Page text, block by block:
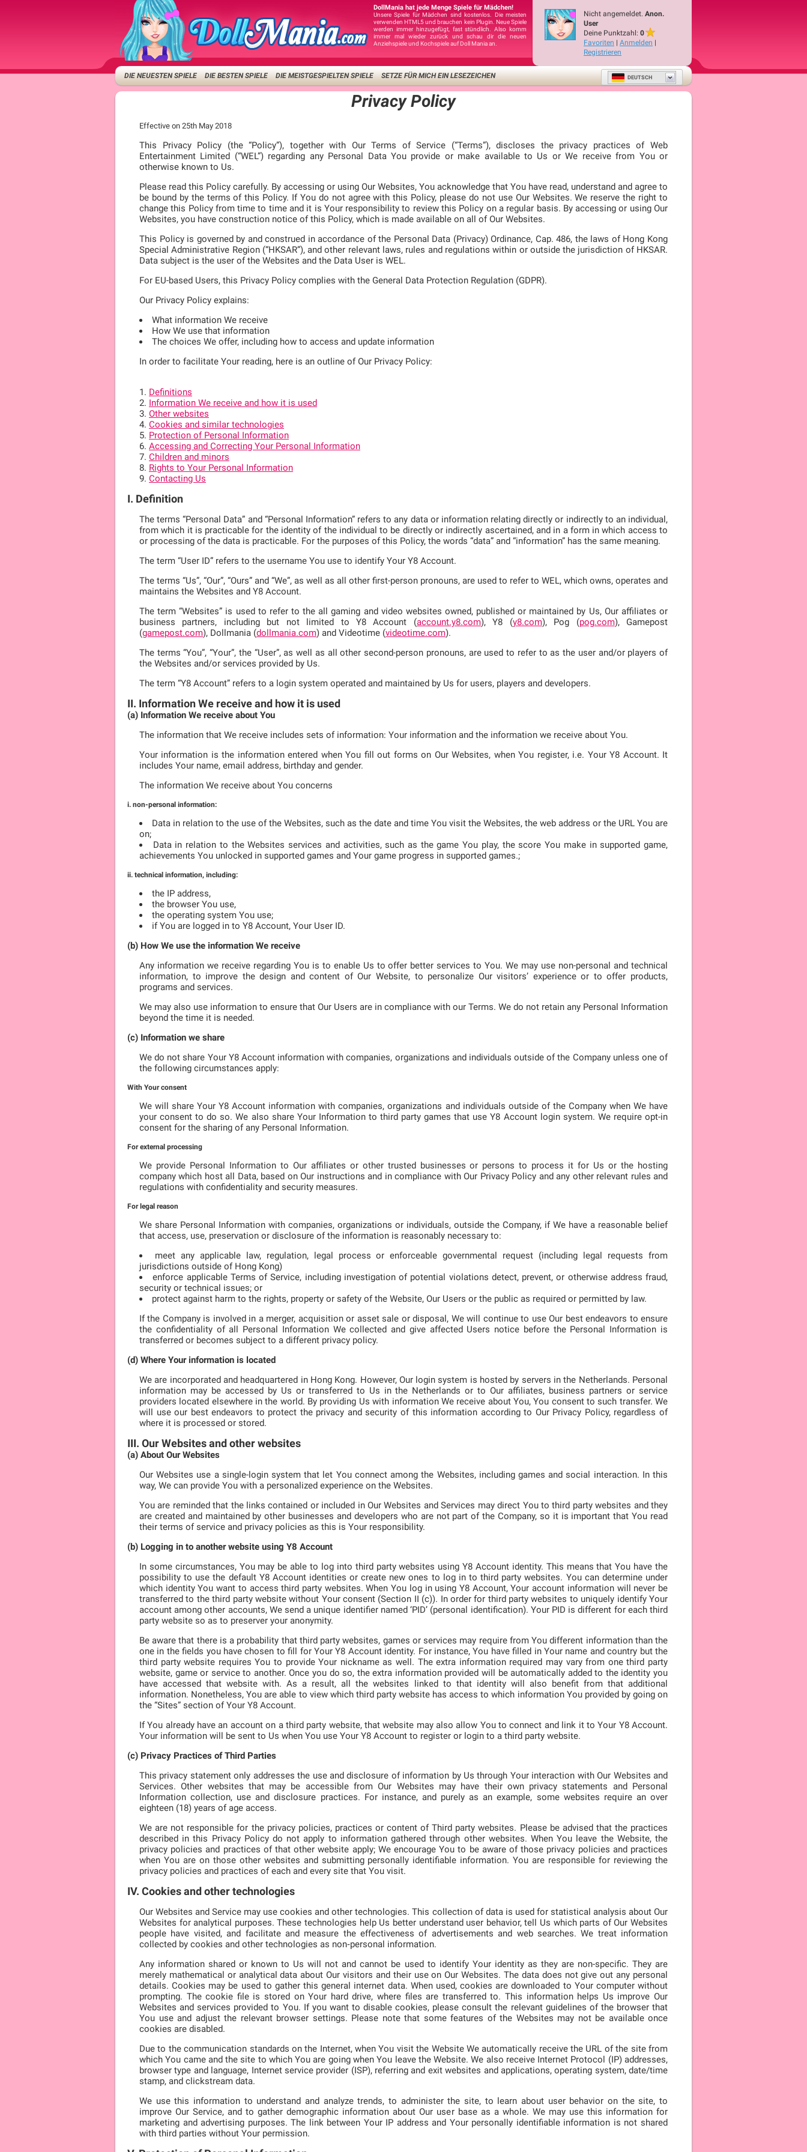
DollMania hat jede Menge Spiele für Mädchen!
Unsere Spiele für Mädchen sind kostenlos. Die meisten
verwenden HTML5 und brauchen kein Plugin. Neue Spiele
werden immer hinzugefügt, fast stündlich. Also komm
immer mal wieder zurück und schau dir die neuen
Anziehspiele und Kochspiele auf Doll Mania an.
Nicht angemeldet. Anon.
User
Deine Punktzahl: 0
Favoriten | Anmelden |
Registrieren
DIE NEUESTEN SPIELE DIE BESTEN SPIELE DIE MEISTGESPIELTEN SPIELE SETZE FÜR MICH EIN LESEZEICHEN DEUTSCH
Privacy Policy
Effective on 25th May 2018
This Privacy Policy (the “Policy”), together with Our Terms of Service (“Terms”), discloses the privacy practices of Web
Entertainment Limited (“WEL”) regarding any Personal Data You provide or make available to Us or We receive from You or
otherwise known to Us.
Please read this Policy carefully. By accessing or using Our Websites, You acknowledge that You have read, understand and agree to
be bound by the terms of this Policy. If You do not agree with this Policy, please do not use Our Websites. We reserve the right to
change this Policy from time to time and it is Your responsibility to review this Policy on a regular basis. By accessing or using Our
Websites, you have construction notice of this Policy, which is made available on all of Our Websites.
This Policy is governed by and construed in accordance of the Personal Data (Privacy) Ordinance, Cap. 486, the laws of Hong Kong
Special Administrative Region (“HKSAR”), and other relevant laws, rules and regulations within or outside the jurisdiction of HKSAR.
Data subject is the user of the Websites and the Data User is WEL.
For EU-based Users, this Privacy Policy complies with the General Data Protection Regulation (GDPR).
Our Privacy Policy explains:
What information We receive
How We use that information
The choices We offer, including how to access and update information
In order to facilitate Your reading, here is an outline of Our Privacy Policy:
Definitions
Information We receive and how it is used
Other websites
Cookies and similar technologies
Protection of Personal Information
Accessing and Correcting Your Personal Information
Children and minors
Rights to Your Personal Information
Contacting Us
I. Definition
The terms “Personal Data” and “Personal Information” refers to any data or information relating directly or indirectly to an individual,
from which it is practicable for the identity of the individual to be directly or indirectly ascertained, and in a form in which access to
or processing of the data is practicable. For the purposes of this Policy, the words “data” and “information” has the same meaning.
The term “User ID” refers to the username You use to identify Your Y8 Account.
The terms “Us”, “Our”, “Ours” and “We”, as well as all other first-person pronouns, are used to refer to WEL, which owns, operates and
maintains the Websites and Y8 Account.
The term “Websites” is used to refer to the all gaming and video websites owned, published or maintained by Us, Our affiliates or
business partners, including but not limited to Y8 Account (account.y8.com), Y8 (y8.com), Pog (pog.com), Gamepost
(gamepost.com), Dollmania (dollmania.com) and Videotime (videotime.com).
The terms “You”, “Your”, the “User”, as well as all other second-person pronouns, are used to refer to as the user and/or players of
the Websites and/or services provided by Us.
The term “Y8 Account” refers to a login system operated and maintained by Us for users, players and developers.
II. Information We receive and how it is used
(a) Information We receive about You
The information that We receive includes sets of information: Your information and the information we receive about You.
Your information is the information entered when You fill out forms on Our Websites, when You register, i.e. Your Y8 Account. It
includes Your name, email address, birthday and gender.
The information We receive about You concerns
i. non-personal information:
Data in relation to the use of the Websites, such as the date and time You visit the Websites, the web address or the URL You are
on;
Data in relation to the Websites services and activities, such as the game You play, the score You make in supported game,
achievements You unlocked in supported games and Your game progress in supported games.;
ii. technical information, including:
the IP address,
the browser You use,
the operating system You use;
if You are logged in to Y8 Account, Your User ID.
(b) How We use the information We receive
Any information we receive regarding You is to enable Us to offer better services to You. We may use non-personal and technical
information, to improve the design and content of Our Website, to personalize Our visitors’ experience or to offer products,
programs and services.
We may also use information to ensure that Our Users are in compliance with our Terms. We do not retain any Personal Information
beyond the time it is needed.
(c) Information we share
We do not share Your Y8 Account information with companies, organizations and individuals outside of the Company unless one of
the following circumstances apply:
With Your consent
We will share Your Y8 Account information with companies, organizations and individuals outside of the Company when We have
your consent to do so. We also share Your Information to third party games that use Y8 Account login system. We require opt-in
consent for the sharing of any Personal Information.
For external processing
We provide Personal Information to Our affiliates or other trusted businesses or persons to process it for Us or the hosting
company which host all Data, based on Our instructions and in compliance with Our Privacy Policy and any other relevant rules and
regulations with confidentiality and security measures.
For legal reason
We share Personal Information with companies, organizations or individuals, outside the Company, if We have a reasonable belief
that access, use, preservation or disclosure of the information is reasonably necessary to:
meet any applicable law, regulation, legal process or enforceable governmental request (including legal requests from
jurisdictions outside of Hong Kong)
enforce applicable Terms of Service, including investigation of potential violations detect, prevent, or otherwise address fraud,
security or technical issues; or
protect against harm to the rights, property or safety of the Website, Our Users or the public as required or permitted by law.
If the Company is involved in a merger, acquisition or asset sale or disposal, We will continue to use Our best endeavors to ensure
the confidentiality of all Personal Information We collected and give affected Users notice before the Personal Information is
transferred or becomes subject to a different privacy policy.
(d) Where Your information is located
We are incorporated and headquartered in Hong Kong. However, Our login system is hosted by servers in the Netherlands. Personal
information may be accessed by Us or transferred to Us in the Netherlands or to Our affiliates, business partners or service
providers located elsewhere in the world. By providing Us with information We receive about You, You consent to such transfer. We
will use our best endeavors to protect the privacy and security of this information according to Our Privacy Policy, regardless of
where it is processed or stored.
III. Our Websites and other websites
(a) About Our Websites
Our Websites use a single-login system that let You connect among the Websites, including games and social interaction. In this
way, We can provide You with a personalized experience on the Websites.
You are reminded that the links contained or included in Our Websites and Services may direct You to third party websites and they
are created and maintained by other businesses and developers who are not part of the Company, so it is important that You read
their terms of service and privacy policies as this is Your responsibility.
(b) Logging in to another website using Y8 Account
In some circumstances, You may be able to log into third party websites using Y8 Account identity. This means that You have the
possibility to use the default Y8 Account identities or create new ones to log in to third party websites. You can determine under
which identity You want to access third party websites. When You log in using Y8 Account, Your account information will never be
transferred to the third party website without Your consent (Section II (c)). In order for third party websites to uniquely identify Your
account among other accounts, We send a unique identifier named ‘PID’ (personal identification). Your PID is different for each third
party website so as to preserver your anonymity.
Be aware that there is a probability that third party websites, games or services may require from You different information than the
one in the fields you have chosen to fill for Your Y8 Account identity. For instance, You have filled in Your name and country but the
third party website requires You to provide Your nickname as well. The extra information required may vary from one third party
website, game or service to another. Once you do so, the extra information provided will be automatically added to the identity you
have accessed that website with. As a result, all the websites linked to that identity will also benefit from that additional
information. Nonetheless, You are able to view which third party website has access to which information You provided by going on
the “Sites” section of Your Y8 Account.
If You already have an account on a third party website, that website may also allow You to connect and link it to Your Y8 Account.
Your information will be sent to Us when You use Your Y8 Account to register or login to a third party website.
(c) Privacy Practices of Third Parties
This privacy statement only addresses the use and disclosure of information by Us through Your interaction with Our Websites and
Services. Other websites that may be accessible from Our Websites may have their own privacy statements and Personal
Information collection, use and disclosure practices. For instance, and purely as an example, some websites require an over
eighteen (18) years of age access.
We are not responsible for the privacy policies, practices or content of Third party websites. Please be advised that the practices
described in this Privacy Policy do not apply to information gathered through other websites. When You leave the Website, the
privacy policies and practices of that other website apply; We encourage You to be aware of those privacy policies and practices
when You are on those other websites and submitting personally identifiable information. You are responsible for reviewing the
privacy policies and practices of each and every site that You visit.
IV. Cookies and other technologies
Our Websites and Service may use cookies and other technologies. This collection of data is used for statistical analysis about Our
Websites for analytical purposes. These technologies help Us better understand user behavior, tell Us which parts of Our Websites
people have visited, and facilitate and measure the effectiveness of advertisements and web searches. We treat information
collected by cookies and other technologies as non‑personal information.
Any information shared or known to Us will not and cannot be used to identify Your identity as they are non-specific. They are
merely mathematical or analytical data about Our visitors and their use on Our Websites. The data does not give out any personal
details. Cookies may be used to gather this general internet data. When used, cookies are downloaded to Your computer without
prompting. The cookie file is stored on Your hard drive, where files are transferred to. This information helps Us improve Our
Websites and services provided to You. If you want to disable cookies, please consult the relevant guidelines of the browser that
You use and adjust the relevant browser settings. Please note that some features of the Websites may not be available once
cookies are disabled.
Due to the communication standards on the Internet, when You visit the Website We automatically receive the URL of the site from
which You came and the site to which You are going when You leave the Website. We also receive Internet Protocol (IP) addresses,
browser type and language, Internet service provider (ISP), referring and exit websites and applications, operating system, date/time
stamp, and clickstream data.
We use this information to understand and analyze trends, to administer the site, to learn about user behavior on the site, to
improve Our Service, and to gather demographic information about Our user base as a whole. We may use this information for
marketing and advertising purposes. The link between Your IP address and Your personally identifiable information is not shared
with third parties without Your permission.